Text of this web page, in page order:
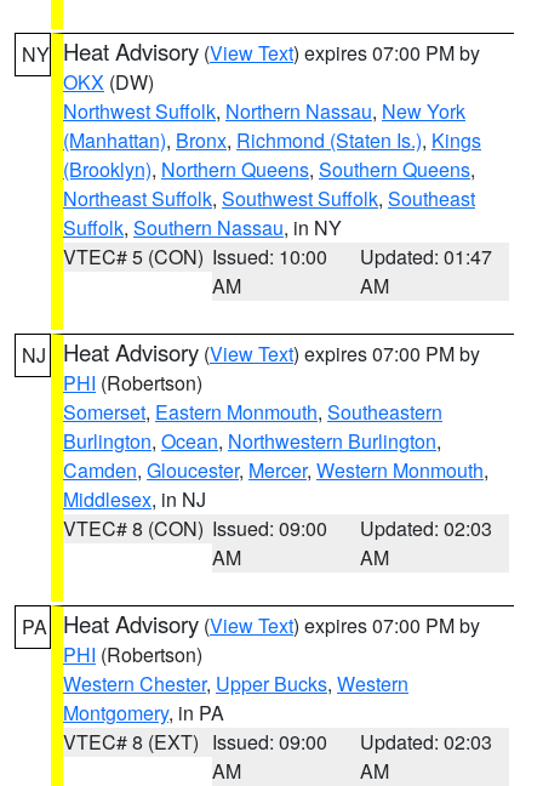
NY Heat Advisory (View Text) expires 07:00 PM by
OKX (DW)
Northwest Suffolk, Northern Nassau, New York
(Manhattan), Bronx, Richmond (Staten Is.), Kings
(Brooklyn), Northern Queens, Southern Queens,
Northeast Suffolk, Southwest Suffolk, Southeast
Suffolk, Southern Nassau, in NY
VTEC# 5 (CON) Issued: 10:00
AM
Updated: 01:47
AM
NJ Heat Advisory (View Text) expires 07:00 PM by
PHI (Robertson)
Somerset, Eastern Monmouth, Southeastern
Burlington, Ocean, Northwestern Burlington,
Camden, Gloucester, Mercer, Western Monmouth,
Middlesex, in NJ
VTEC# 8 (CON) Issued: 09:00
AM
Updated: 02:03
AM
PA Heat Advisory (View Text) expires 07:00 PM by
PHI (Robertson)
Western Chester, Upper Bucks, Western
Montgomery, in PA
VTEC# 8 (EXT) Issued: 09:00
AM
Updated: 02:03
AM